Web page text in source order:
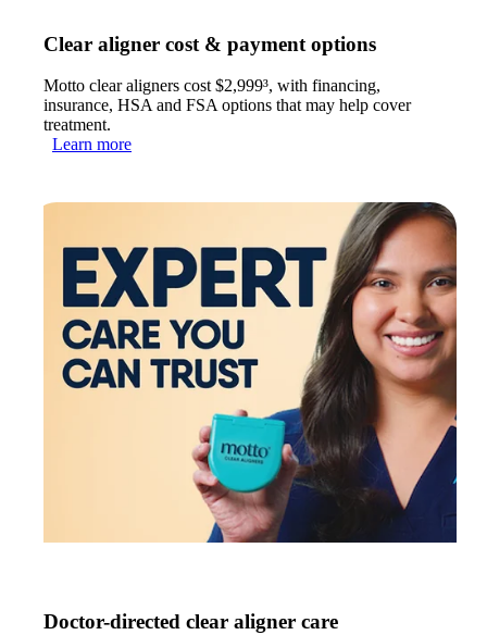
Clear aligner cost & payment options
Motto clear aligners cost $2,999³, with financing,
insurance, HSA and FSA options that may help cover
treatment.
Learn more
Doctor-directed clear aligner care